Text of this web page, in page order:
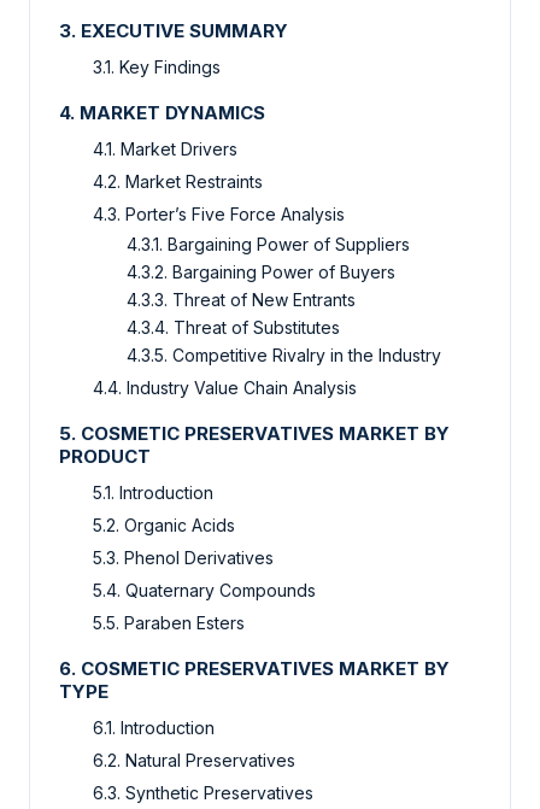
3. EXECUTIVE SUMMARY
3.1. Key Findings
4. MARKET DYNAMICS
4.1. Market Drivers
4.2. Market Restraints
4.3. Porter’s Five Force Analysis
4.3.1. Bargaining Power of Suppliers
4.3.2. Bargaining Power of Buyers
4.3.3. Threat of New Entrants
4.3.4. Threat of Substitutes
4.3.5. Competitive Rivalry in the Industry
4.4. Industry Value Chain Analysis
5. COSMETIC PRESERVATIVES MARKET BY
PRODUCT
5.1. Introduction
5.2. Organic Acids
5.3. Phenol Derivatives
5.4. Quaternary Compounds
5.5. Paraben Esters
6. COSMETIC PRESERVATIVES MARKET BY
TYPE
6.1. Introduction
6.2. Natural Preservatives
6.3. Synthetic Preservatives